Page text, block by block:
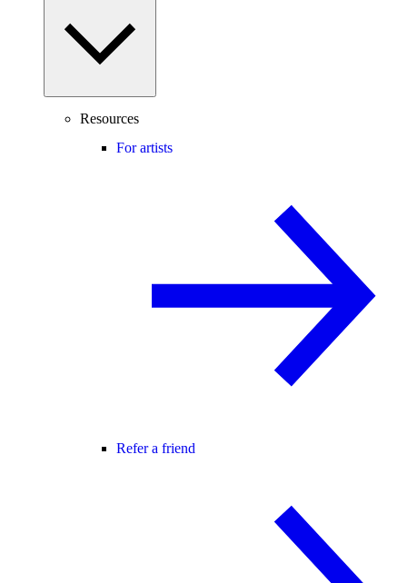
Resources
For artists
Refer a friend